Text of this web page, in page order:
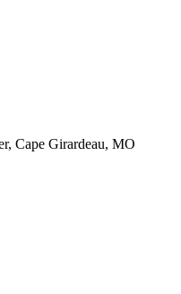
Cape Girardeau, MO